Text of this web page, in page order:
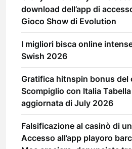
download dell’app di
Gioco Show di Evolution
I migliori bisca online
Swish 2026
Gratifica hitnspin bonus del
Scompiglio con Italia Tabella
aggiornata di July 2026
Falsificazione al casinò di
Accesso all’app playoro